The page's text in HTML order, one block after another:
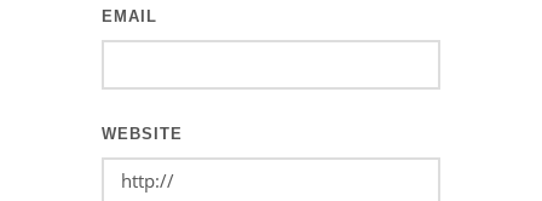
EMAIL
WEBSITE